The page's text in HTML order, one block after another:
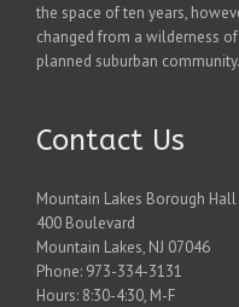
the space of ten years,
changed from a wilderness
planned suburban community.
Contact Us
Mountain Lakes Borough Hall
400 Boulevard
Mountain Lakes, NJ 07046
Phone: 973-334-3131
Hours: 8:30-4:30, M-F